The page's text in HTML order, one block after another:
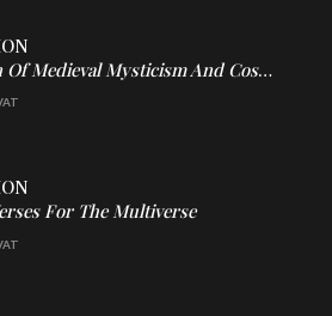
Mysticism And Cosmological Violence
For The Multiverse